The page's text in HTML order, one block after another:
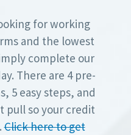
for working
and the lowest
complete our
There are 4 pre-
5 easy steps, and
pull so your credit
Click here to get